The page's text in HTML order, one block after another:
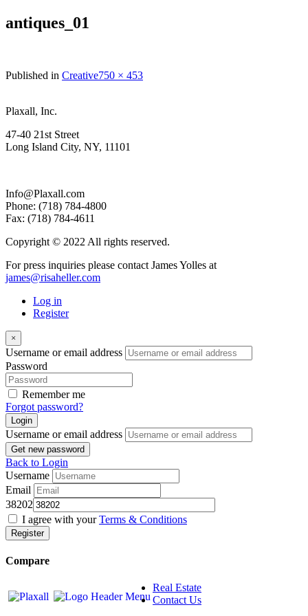
antiques_01
Published in CreativeFull
750 × 453
Plaxall, Inc.
47-40 21st Street
Long Island City, NY, 11101
Info@Plaxall.com
Phone: (718) 784-4800
Fax: (718) 784-4611
Copyright © 2022 All rights reserved.
For press inquiries please contact James Yolles at
james@risaheller.com
Log in
Register
×
Username or email address
Password
Remember me
Forgot password?
Login
Username or email address
Get new password
Back to Login
Username
Email
38202
I agree with yourTerms & Conditions
Register
Compare
Real Estate
Contact Us